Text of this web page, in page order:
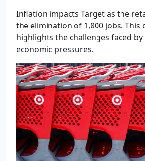
Inflation impacts Target as the
the elimination of 1,800 jobs. This
highlights the challenges faced
economic pressures.